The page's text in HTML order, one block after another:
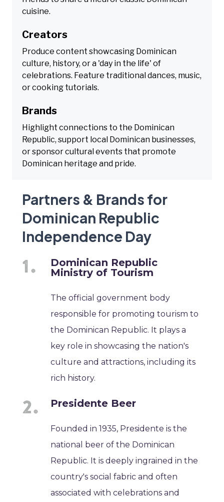
cuisine.
Creators
Produce content showcasing Dominican
culture, history, or a 'day in the life' of
celebrations. Feature traditional dances, music,
or cooking tutorials.
Brands
Highlight connections to the Dominican
Republic, support local Dominican businesses,
or sponsor cultural events that promote
Dominican heritage and pride.
Partners & Brands for
Dominican Republic
Independence Day
Dominican Republic
Ministry of Tourism
The official government body
responsible for promoting tourism to
the Dominican Republic. It plays a
key role in showcasing the nation's
culture and attractions, including its
rich history.
Presidente Beer
Founded in 1935, Presidente is the
national beer of the Dominican
Republic. It is deeply ingrained in the
country's social fabric and often
associated with celebrations and